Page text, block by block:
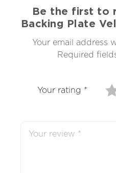
Be the first to
Backing Plate
Your email address
Required
Your rating *